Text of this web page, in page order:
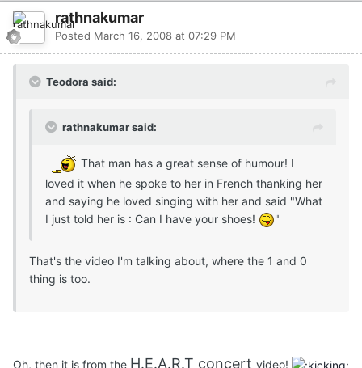
rathnakumar
Posted March 16, 2008 at 07:29 PM
Teodora said:
rathnakumar said:
That man has a great sense of humour! I
loved it when he spoke to her in French thanking her
and saying he loved singing with her and said "What
I just told her is : Can I have your shoes!
"
That's the video I'm talking about, where the 1 and 0
thing is too.
Oh, then it is from the H.E.A.R.T concert video!